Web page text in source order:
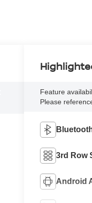
Feature
Please
3rd Row
Android